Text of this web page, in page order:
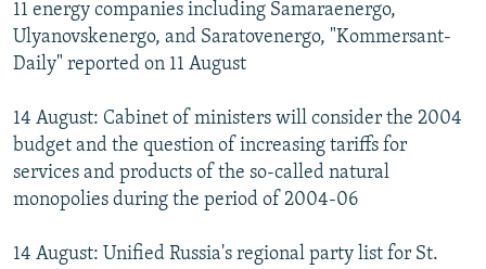
11 energy companies including Samaraenergo,
Ulyanovskenergo, and Saratovenergo, "Kommersant-
Daily" reported on 11 August
14 August: Cabinet of ministers will consider the 2004
budget and the question of increasing tariffs for
services and products of the so-called natural
monopolies during the period of 2004-06
14 August: Unified Russia's regional party list for St.